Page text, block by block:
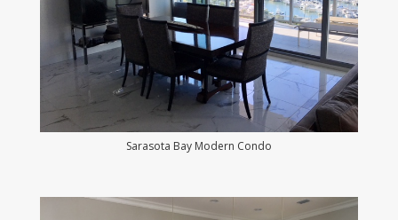
Sarasota Bay Modern Condo